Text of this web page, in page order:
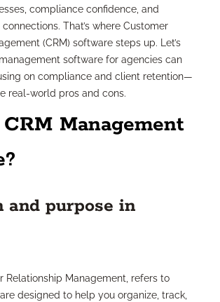
compliance confidence, and
That’s where Customer
(CRM) software steps up. Let’s
software for agencies can
on compliance and client retention—
real-world pros and cons.
Management
and purpose in
Relationship Management, refers to
designed to help you organize, track,